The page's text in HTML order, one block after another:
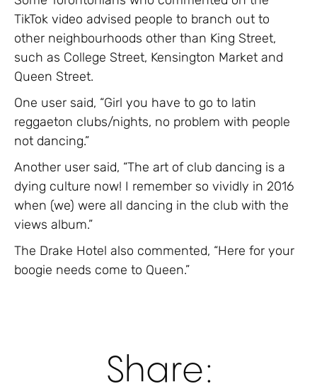
TikTok video advised people to branch out to
other neighbourhoods other than King Street,
such as College Street, Kensington Market and
Queen Street.
One user said, “Girl you have to go to latin
reggaeton clubs/nights, no problem with people
not dancing.”
Another user said, “The art of club dancing is a
dying culture now! I remember so vividly in 2016
when (we) were all dancing in the club with the
views album.”
The Drake Hotel also commented, “Here for your
boogie needs come to Queen.”
Share: